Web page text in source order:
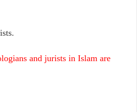
and jurists in Islam are